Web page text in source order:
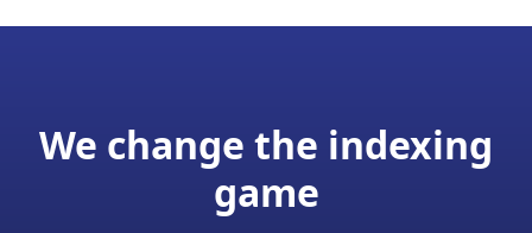
We change the indexing
game